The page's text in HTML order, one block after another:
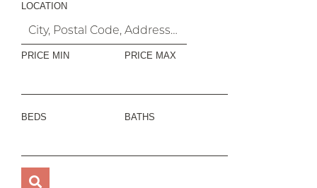
LOCATION
PRICE MIN PRICE MAX
BEDS BATHS